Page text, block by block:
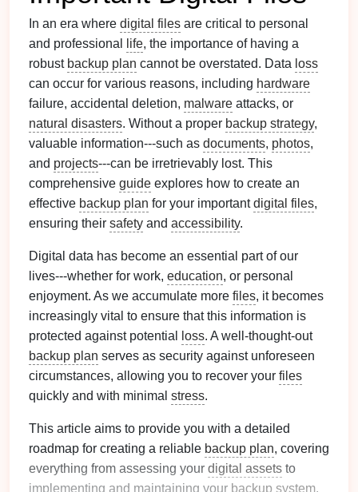
In an era where digital files are critical to personal
and professional
life, the importance of having a
robust backup plan cannot be overstated. Data loss
can occur for various reasons, including hardware
failure, accidental deletion, malware attacks, or
natural disasters. Without a proper backup strategy,
valuable information---such as documents, photos,
and projects---can be irretrievably lost. This
comprehensive guide explores how to create an
effective backup plan for your importantdigital files,
ensuring their safety and accessibility.
Digital data has become an essential part of our
lives---whether for work, education, or personal
enjoyment. As we accumulate more files, it becomes
increasingly vital to ensure that this information is
protected against potential
loss. A well-thought-out
backup plan serves as security against unforeseen
circumstances, allowing you to recover your files
quickly and with minimal stress.
This article aims to provide you with a detailed
roadmap for creating a reliable backup plan, covering
everything from assessing your digital assets to
implementing and maintaining your backup system.